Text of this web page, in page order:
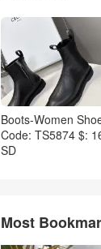
Boots-Women
Code: TS5874 $:
SD
Most